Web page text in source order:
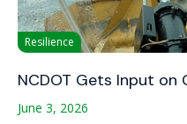
Resilience
NCDOT Gets Input on
June 3, 2026